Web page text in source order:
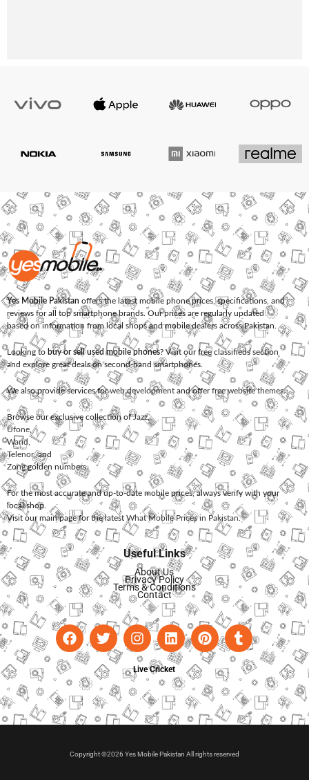
Yes Mobile Pakistan offers the latest mobile phone prices, specifications, and
reviews for all top smartphone brands. Our prices are regularly updated
based on information from local shops and mobile dealers across Pakistan.
Looking to buy or sell used mobile phones? Visit our free classifieds section
and explore great deals on second-hand smartphones.
We also provide services forweb development and offerfree website themes.
Browse our exclusive collection ofJazz,
Ufone
Warid
Telenor, and
Zonggolden numbers.
For the most accurate and up-to-date mobile prices, always verify with your
local shop.
Visit our main page for the latest What Mobile Prices in Pakistan.
Useful Links
About Us
Privacy Policy
Terms & Conditions
Contact
Live Cricket
Copyright ©2026 Yes Mobile Pakistan All rights reserved